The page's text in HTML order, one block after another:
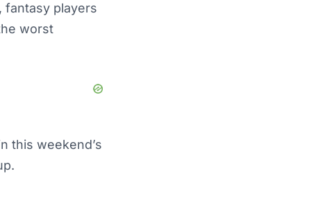
fantasy players
worst
this weekend’s